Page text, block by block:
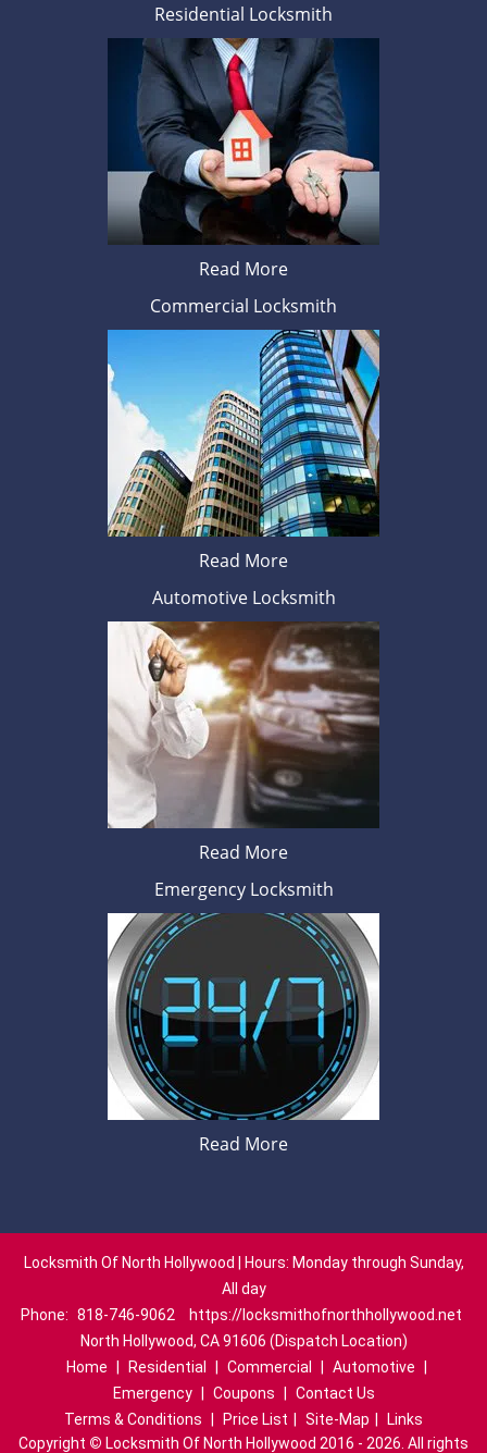
Residential Locksmith
Read More
Commercial Locksmith
Read More
Automotive Locksmith
Read More
Emergency Locksmith
Read More
Locksmith Of North Hollywood | Hours: Monday through Sunday,
All day
Phone: 818-746-9062
https://locksmithofnorthhollywood.net
North Hollywood, CA 91606 (Dispatch Location)
Home
Residential Commercial Automotive
Emergency
Coupons
Contact Us
Terms & Conditions
Price List Site-Map
Links
Copyright © Locksmith Of North Hollywood 2016 - 2026. All rights